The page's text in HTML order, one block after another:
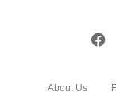
About Us